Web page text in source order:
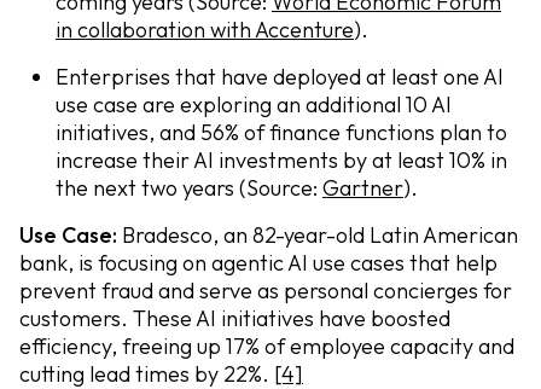
in collaboration with Accenture).
Enterprises that have deployed at least one AI
use case are exploring an additional 10 AI
initiatives, and 56% of finance functions plan to
increase their AI investments by at least 10% in
the next two years (Source: Gartner).
Use Case: Bradesco, an 82-year-old Latin American
bank, is focusing on agentic AI use cases that help
prevent fraud and serve as personal concierges for
customers. These AI initiatives have boosted
efficiency, freeing up 17% of employee capacity and
cutting lead times by 22%. [4]